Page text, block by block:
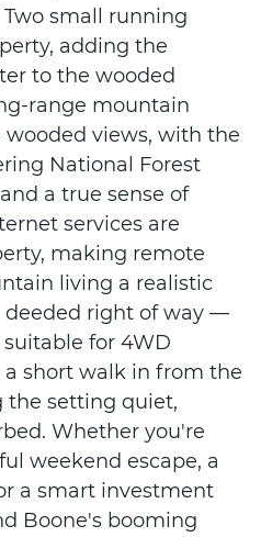
small running
adding the
to the wooded
range mountain
views, with the
National Forest
a true sense of
services are
making remote
living a realistic
deeded right of way —
for 4WD
a short walk in from the
the setting quiet,
Whether you're
weekend escape, a
a smart investment
Boone's booming